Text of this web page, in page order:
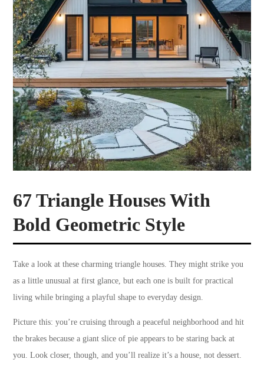
67 Triangle Houses With
Bold Geometric Style
Take a look at these charming triangle houses. They might strike you
as a little unusual at first glance, but each one is built for practical
living while bringing a playful shape to everyday design.
Picture this: you’re cruising through a peaceful neighborhood and hit
the brakes because a giant slice of pie appears to be staring back at
you. Look closer, though, and you’ll realize it’s a house, not dessert.